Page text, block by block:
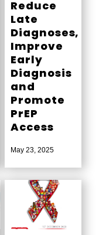
Reduce
Late
Diagnoses,
Improve
Early
Diagnosis
and
Promote
PrEP
Access
May 23, 2025